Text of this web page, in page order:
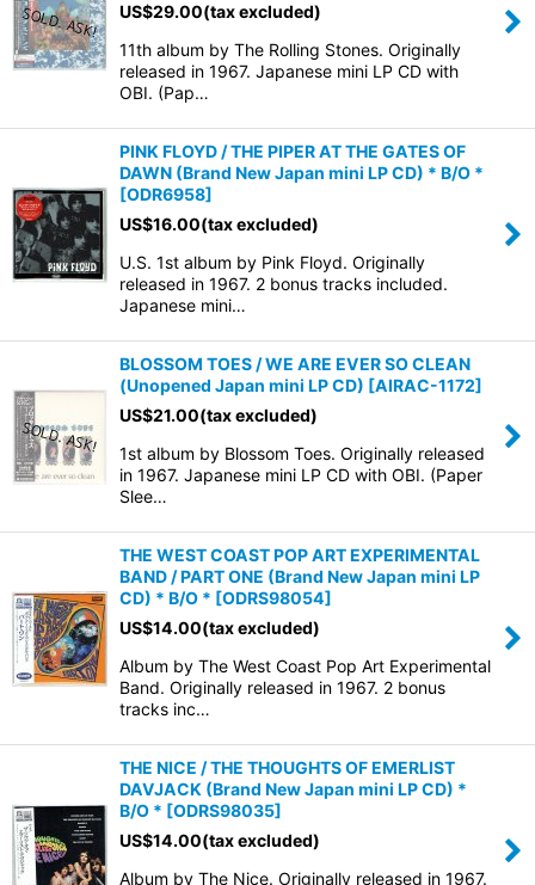
US$29.00(tax excluded)
11th album by The Rolling Stones. Originally
released in 1967. Japanese mini LP CD with
OBI. (Pap…
PINK FLOYD / THE PIPER AT THE GATES OF
DAWN (Brand New Japan mini LP CD) * B/O *
[ODR6958]
US$16.00(tax excluded)
U.S. 1st album by Pink Floyd. Originally
released in 1967. 2 bonus tracks included.
Japanese mini…
BLOSSOM TOES / WE ARE EVER SO CLEAN
(Unopened Japan mini LP CD) [AIRAC-1172]
US$21.00(tax excluded)
1st album by Blossom Toes. Originally released
in 1967. Japanese mini LP CD with OBI. (Paper
Slee…
THE WEST COAST POP ART EXPERIMENTAL
BAND / PART ONE (Brand New Japan mini LP
CD) * B/O * [ODRS98054]
US$14.00(tax excluded)
Album by The West Coast Pop Art Experimental
Band. Originally released in 1967. 2 bonus
tracks inc…
THE NICE / THE THOUGHTS OF EMERLIST
DAVJACK (Brand New Japan mini LP CD) *
B/O * [ODRS98035]
US$14.00(tax excluded)
Album by The Nice. Originally released in 1967.